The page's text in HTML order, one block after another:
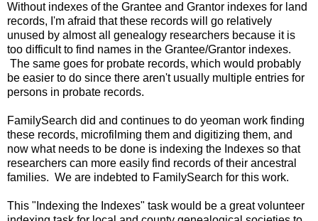
Without indexes of the Grantee and Grantor indexes for land
records, I'm afraid that these records will go relatively
unused by almost all genealogy researchers because it is
too difficult to find names in the Grantee/Grantor indexes.
The same goes for probate records, which would probably
be easier to do since there aren't usually multiple entries for
persons in probate records.
FamilySearch did and continues to do yeoman work finding
these records, microfilming them and digitizing them, and
now what needs to be done is indexing the Indexes so that
researchers can more easily find records of their ancestral
families. We are indebted to FamilySearch for this work.
This "Indexing the Indexes" task would be a great volunteer